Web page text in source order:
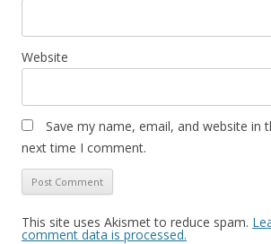
Website
Save my name, email, and website in
next time I comment.
This site uses Akismet to reduce spam.
comment data is processed.